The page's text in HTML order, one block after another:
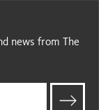
news from The